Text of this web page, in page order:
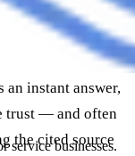
service businesses.
an instant answer,
trust — and often
the cited source